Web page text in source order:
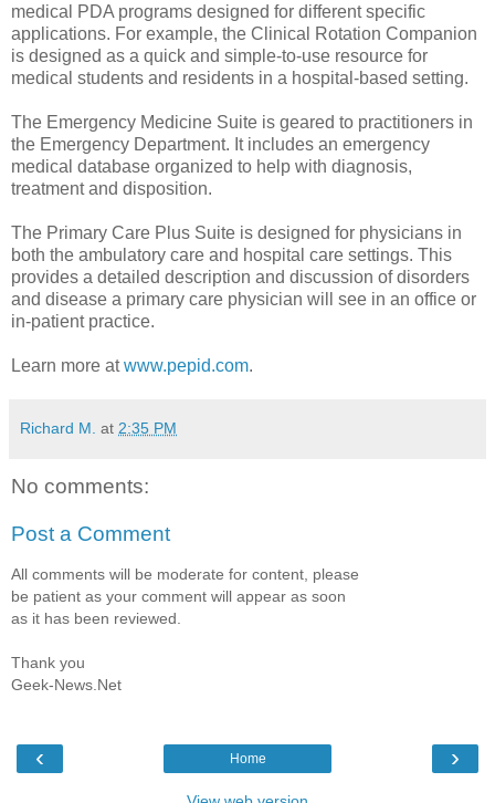
medical PDA programs designed for different specific
applications. For example, the Clinical Rotation Companion
is designed as a quick and simple-to-use resource for
medical students and residents in a hospital-based setting.
The Emergency Medicine Suite is geared to practitioners in
the Emergency Department. It includes an emergency
medical database organized to help with diagnosis,
treatment and disposition.
The Primary Care Plus Suite is designed for physicians in
both the ambulatory care and hospital care settings. This
provides a detailed description and discussion of disorders
and disease a primary care physician will see in an office or
in-patient practice.
Learn more atwww.pepid.com.
Richard M. at 2:35 PM
No comments:
Post a Comment
All comments will be moderate for content, please
be patient as your comment will appear as soon
as it has been reviewed.
Thank you
Geek-News.Net
‹ ›
Home